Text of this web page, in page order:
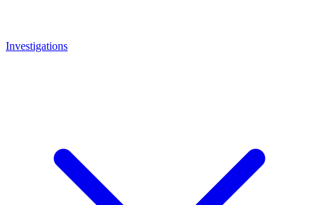
Investigations